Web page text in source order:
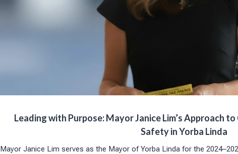
Leading with Purpose: Mayor Janice Lim’s Approach
Safety in Yorba Linda
Mayor Janice Lim serves as the Mayor of Yorba Linda for the